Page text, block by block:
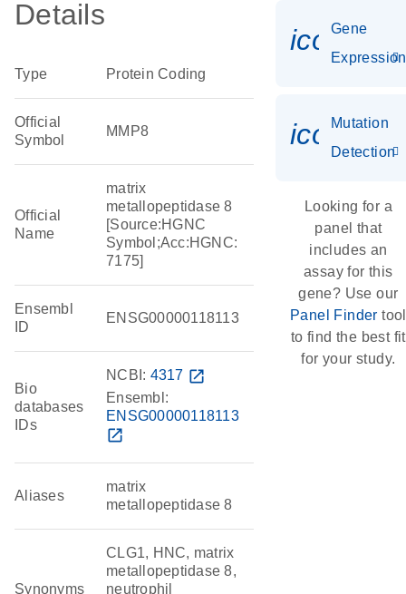
Details
Type Protein Coding
Official
Symbol
MMP8
Official
Name
matrix
metallopeptidase 8
[Source:HGNC
Symbol;Acc:HGNC:
7175]
Ensembl
ID
ENSG00000118113
Bio
databases
IDs
NCBI: 4317 open_in_new
Ensembl:
ENSG00000118113
open_in_new
Aliases
matrix
metallopeptidase 8
Synonyms
CLG1, HNC, matrix
metallopeptidase 8,
neutrophil
Gene
Expression
Mutation
Detection
Looking for a
panel that
includes an
assay for this
gene? Use our
Panel Finder tool
to find the best fit
for your study.